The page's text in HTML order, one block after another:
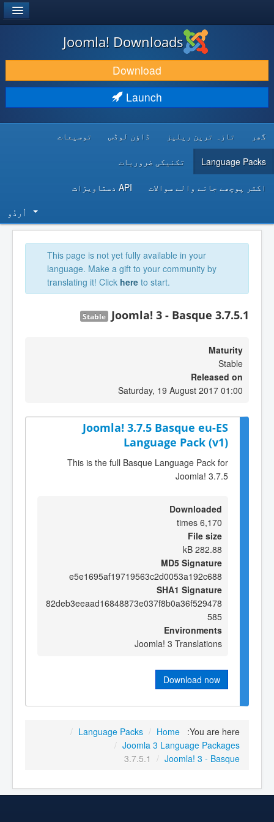
DOWNLOAD & EXTEND
DISCOVER & LEARN
DEVELOPER RESOURCES
Joomla! Downloads
Download
Launch
گھر تازہ ترین ریلیز ڈاؤن لوڈس توسیعات
Language Packs تکنیکی ضروریات
اکثر پوچھے جانے والے سوالات API دستاویزات
اُردُو‬
This page is not yet fully available in your
language. Make a gift to your community by
translating it! Click here to start.
Joomla! 3 - Basque 3.7.5.1
Stable
Maturity
Stable
Released on
Saturday, 19 August 2017 01:00
Joomla! 3.7.5 Basque eu-ES
Language Pack (v1)
This is the full Basque Language Pack for
Joomla! 3.7.5
Downloaded
6,170 times
File size
282.88 kB
MD5 Signature
e5e1695af19719563c2d0053a192c688
SHA1 Signature
82deb3eeaad16848873e037f8b0a36f529478
585
Environments
Joomla! 3 Translations
Download now
You are here:
Home
/
Language Packs
/
Joomla 3 Language Packages
/
Joomla! 3 - Basque
/
3.7.5.1